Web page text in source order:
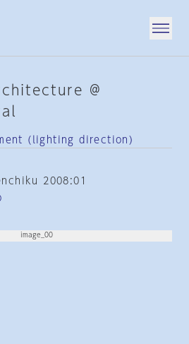
@
(lighting direction)
2008:01